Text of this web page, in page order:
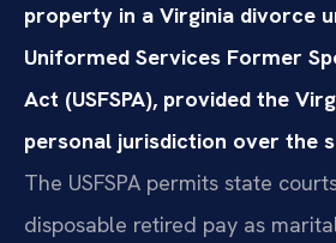
property in a Virginia divorce
Uniformed Services Former
Act (USFSPA), provided the
personal jurisdiction over the
The USFSPA permits state
disposable retired pay as